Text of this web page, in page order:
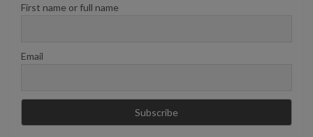
First name or full name
Email